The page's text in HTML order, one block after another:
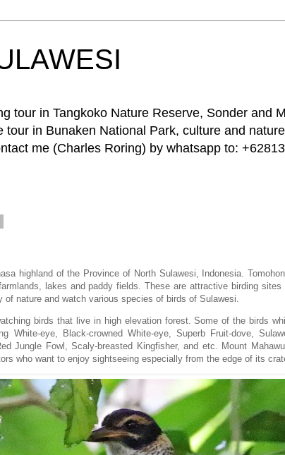
tour in Tangkoko Nature Reserve, Sonder and
tour in Bunaken National Park, culture and
me (Charles Roring) by whatsapp to:
highland of the Province of North Sulawesi, Indonesia.
lakes and paddy fields. These are attractive birding sites
nature and watch various species of birds of Sulawesi.
birds that live in high elevation forest. Some of the birds
White-eye, Black-crowned White-eye, Superb Fruit-dove,
Jungle Fowl, Scaly-breasted Kingfisher, and etc. Mount
who want to enjoy sightseeing especially from the edge of its